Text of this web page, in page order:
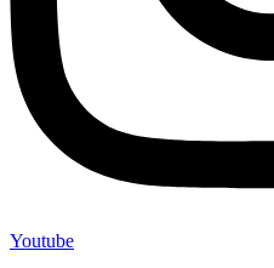
Youtube